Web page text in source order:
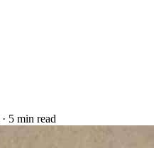
· 5 min read